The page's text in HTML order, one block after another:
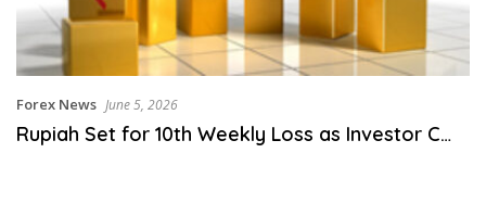
Forex News June 5, 2026
Rupiah Set for 10th Weekly Loss as Investor C…